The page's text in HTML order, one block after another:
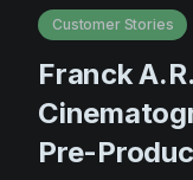
Customer Stories
Franck
Pre-